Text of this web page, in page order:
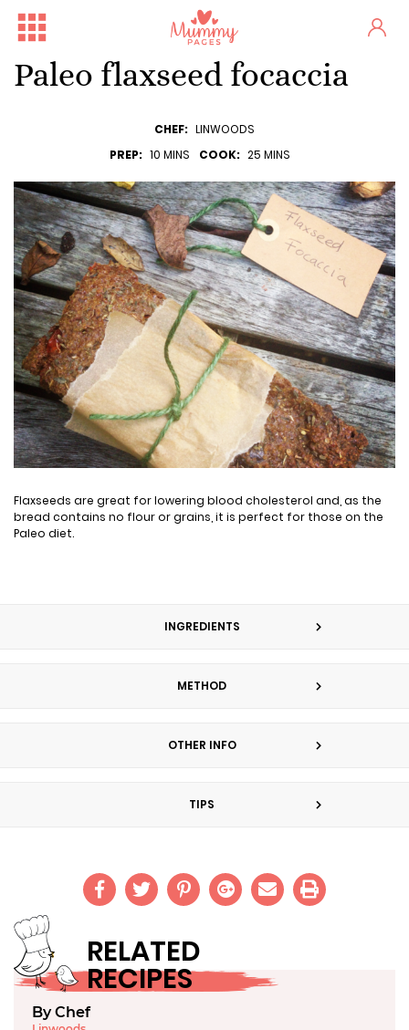
Paleo flaxseed focaccia
CHEF: LINWOODS
PREP: 10 MINS COOK: 25 MINS
Flaxseeds are great for lowering blood cholesterol and, as the
bread contains no flour or grains, it is perfect for those on the
Paleo diet.
INGREDIENTS
METHOD
OTHER INFO
TIPS
RELATED
RECIPES
By Chef